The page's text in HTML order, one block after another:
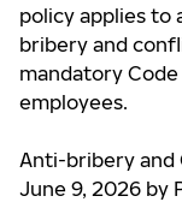
policy applies to
bribery and
mandatory
employees.
Anti-bribery and
June 9, 2026 by